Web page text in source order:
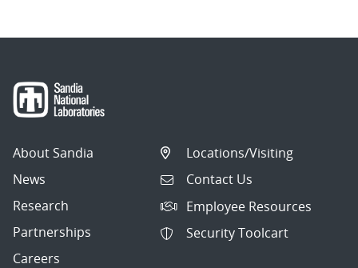
About Sandia
News
Research
Partnerships
Careers
Locations/Visiting
Contact Us
Employee Resources
Security Toolcart